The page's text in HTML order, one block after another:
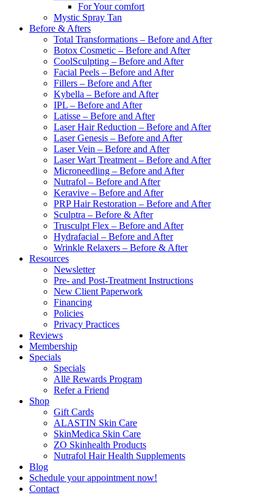
For Your comfort
Mystic Spray Tan
Before & Afters
Total Transformations – Before and After
Botox Cosmetic – Before and After
CoolSculpting – Before and After
Facial Peels – Before and After
Fillers – Before and After
Kybella – Before and After
IPL – Before and After
Latisse – Before and After
Laser Hair Reduction – Before and After
Laser Genesis – Before and After
Laser Vein – Before and After
Laser Wart Treatment – Before and After
Microneedling – Before and After
Nutrafol – Before and After
Keravive – Before and After
PRP Hair Restoration – Before and After
Sculptra – Before & After
Trusculpt Flex – Before and After
Hydrafacial – Before and After
Wrinkle Relaxers – Before & After
Resources
Newsletter
Pre- and Post-Treatment Instructions
New Client Paperwork
Financing
Policies
Privacy Practices
Reviews
Membership
Specials
Specials
Allē Rewards Program
Refer a Friend
Shop
Gift Cards
ALASTIN Skin Care
SkinMedica Skin Care
ZO Skinhealth Products
Nutrafol Hair Health Supplements
Blog
Schedule your appointment now!
Contact